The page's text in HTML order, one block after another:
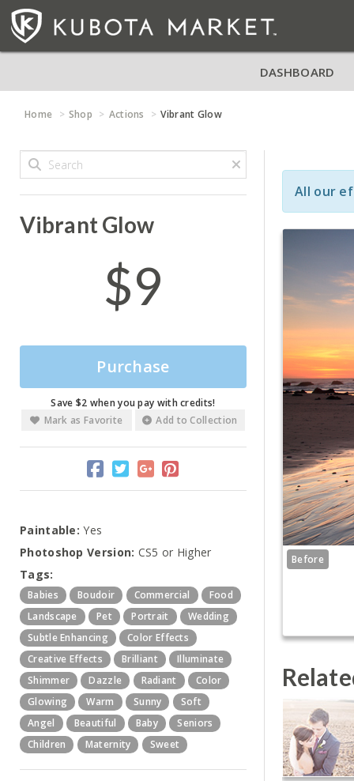
DASHBOARD
Home Shop Actions Vibrant Glow
Vibrant Glow
$9
Purchase
Save $2 when you pay with credits!
Mark as Favorite
Add to Collection
Paintable: Yes
Photoshop Version: CS5 or Higher
Tags:
Babies Boudoir Commercial
Food
Landscape
Pet Portrait
Wedding
Subtle Enhancing
Color Effects
Creative Effects
Brilliant
Illuminate
Shimmer
Dazzle Radiant
Color
Glowing
Warm Sunny
Soft
Angel
Beautiful Baby
Seniors
Children
Maternity Sweet
All our
Before